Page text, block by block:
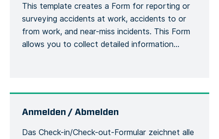
This template creates a Form for reporting or
surveying accidents at work, accidents to or
from work, and near-miss incidents. This Form
allows you to collect detailed information
situations are easily communicated and […]
Anmelden / Abmelden
Das Check-in/Check-out-Formular zeichnet alle